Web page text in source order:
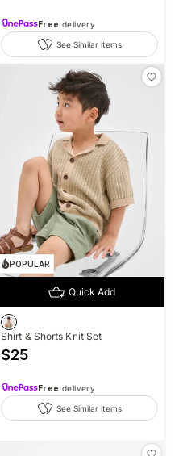
Free delivery
See Similar items
POPULAR
Quick Add
Shirt & Shorts Knit Set
$25
Free delivery
See Similar items